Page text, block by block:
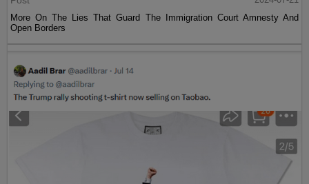
More On The Lies That Guard The Immigration Court Amnesty And
Open Borders